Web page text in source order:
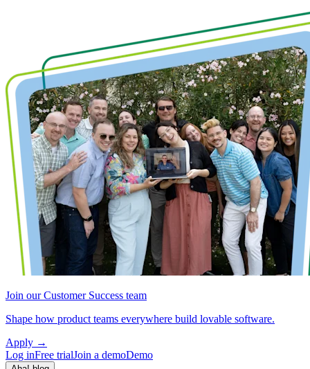
Join our Customer Success team
Shape how product teams everywhere build lovable software.
Apply →
Log inFree trialJoin a demoDemo